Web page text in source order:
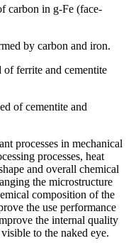
carbon in g-Fe (face-
by carbon and iron.
of ferrite and cementite
of cementite and
processes in mechanical
processes, heat
and overall chemical
the microstructure
composition of the
the use performance
the internal quality
to the naked eye.